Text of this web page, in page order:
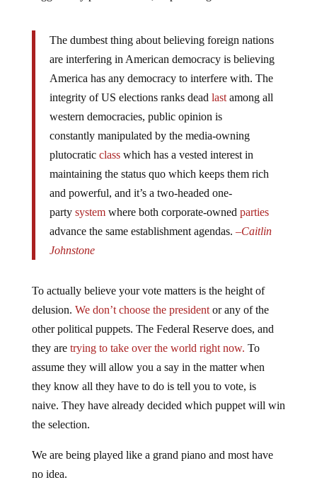
are interfering in American democracy is believing
America has any democracy to interfere with. The
integrity of US elections ranks deadlastamong all
western democracies, public opinion is
constantly manipulated by the media-owning
plutocratic classwhich has a vested interest in
maintaining the status quo which keeps them rich
and powerful, and it’s a two-headed one-
partysystemwhere both corporate-owned
advance the same establishment agendas.–Caitlin
Johnstone
delusion.We don’t choose the president or any of the
other political puppets. The Federal Reserve does, and
they aretrying to take over the world right now.To
assume they will allow you a say in the matter when
they know all they have to do is tell you to vote, is
naive. They have already decided which puppet will win
the selection.
no idea.